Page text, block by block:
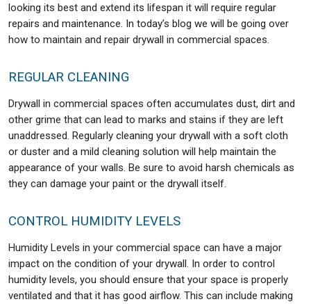
looking its best and extend its lifespan it will require regular
repairs and maintenance. In today’s blog we will be going over
how to maintain and repair drywall in commercial spaces.
REGULAR CLEANING
Drywall in commercial spaces often accumulates dust, dirt and
other grime that can lead to marks and stains if they are left
unaddressed. Regularly cleaning your drywall with a soft cloth
or duster and a mild cleaning solution will help maintain the
appearance of your walls. Be sure to avoid harsh chemicals as
they can damage your paint or the drywall itself.
CONTROL HUMIDITY LEVELS
Humidity Levels in your commercial space can have a major
impact on the condition of your drywall. In order to control
humidity levels, you should ensure that your space is properly
ventilated and that it has good airflow. This can include making